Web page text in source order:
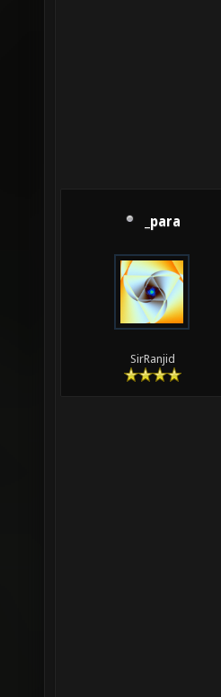
_para
SirRanjid